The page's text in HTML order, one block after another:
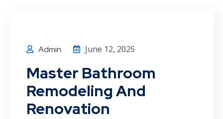
Admin June 12, 2025
Master Bathroom
Remodeling And
Renovation